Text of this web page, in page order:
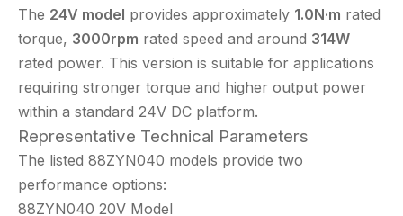
The 24V model provides approximately 1.0N·m rated
torque, 3000rpm rated speed and around 314W
rated power. This version is suitable for applications
requiring stronger torque and higher output power
within a standard 24V DC platform.
Representative Technical Parameters
The listed 88ZYN040 models provide two
performance options:
88ZYN040 20V Model